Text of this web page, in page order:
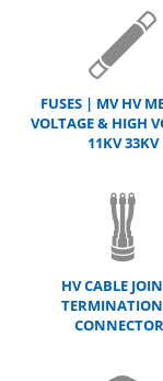
FUSES | MV HV
VOLTAGE & HIGH
11KV 33KV
HV CABLE